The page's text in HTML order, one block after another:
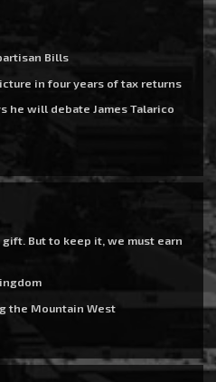
Bills
in four years of tax returns
he will debate James Talarico
But to keep it, we must earn
the Mountain West